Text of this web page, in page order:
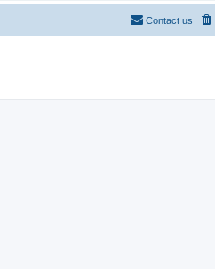
Contact us